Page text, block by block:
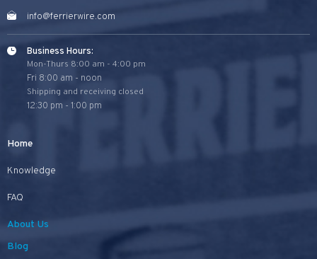
info@ferrierwire.com
Business Hours:
Mon-Thurs 8:00 am - 4:00 pm
Fri 8:00 am - noon
Shipping and receiving closed
12:30 pm - 1:00 pm
Home
Knowledge
FAQ
About Us
Blog